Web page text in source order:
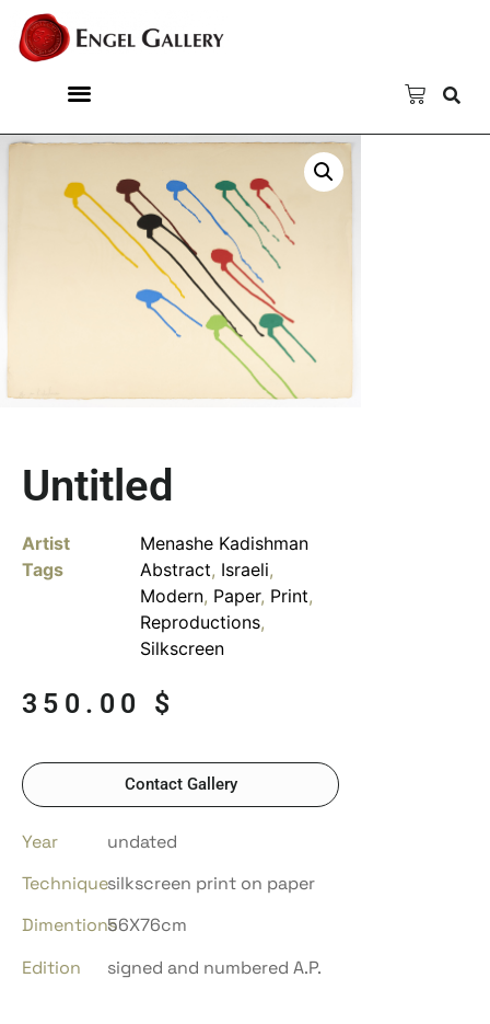
Untitled
Artist
Menashe Kadishman
Tags
Abstract, Israeli,
Modern, Paper, Print,
Reproductions,
Silkscreen
350.00 $
Contact Gallery
Year
undated
Techniquesilkscreen print on paper
Dimentions56X76cm
Edition
signed and numbered A.P.